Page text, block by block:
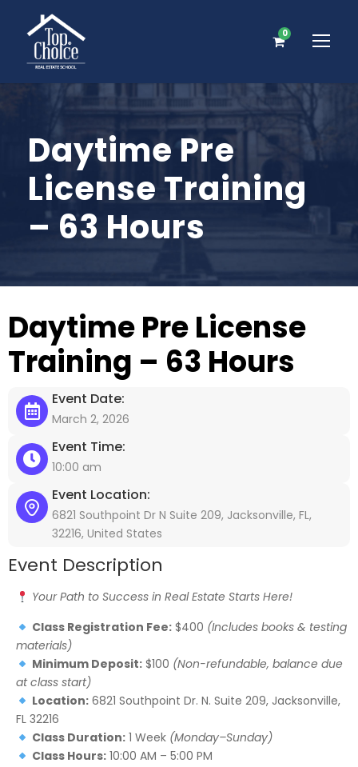
0
Daytime Pre
License Training
– 63 Hours
Daytime Pre License
Training – 63 Hours
Event Date:
March 2, 2026
Event Time:
10:00 am
Event Location:
6821 Southpoint Dr N Suite 209, Jacksonville, FL,
32216, United States
Event Description
Your Path to Success in Real Estate Starts Here!
Class Registration Fee:$400 (Includes books & testing
materials)
Minimum Deposit:$100 (Non-refundable, balance due
at class start)
Location:6821 Southpoint Dr. N. Suite 209, Jacksonville,
FL 32216
Class Duration:1 Week (Monday–Sunday)
Class Hours:10:00 AM – 5:00 PM